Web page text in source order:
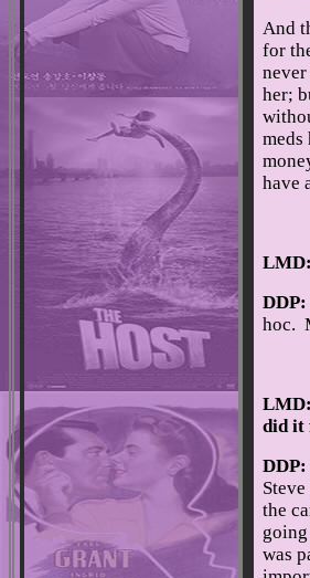
And
for
her;
meds
have
DDP:
hoc.
did it
DDP:
the
was